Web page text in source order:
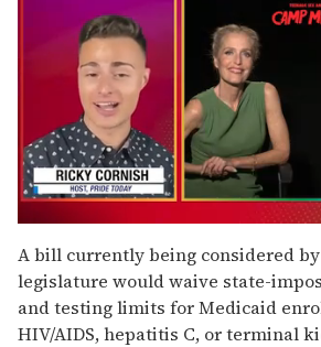
of
1
minute,
15
seconds
A bill currently being considered
legislature would waive state-
and testing limits for Medicaid
HIV/AIDS, hepatitis C, or terminal